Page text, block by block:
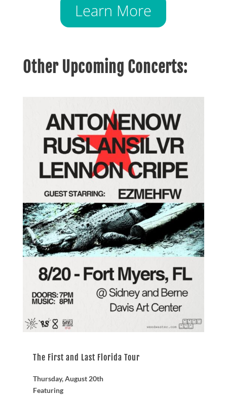
Learn More
Other Upcoming Concerts:
The First and Last Florida Tour
Thursday, August 20th
Featuring